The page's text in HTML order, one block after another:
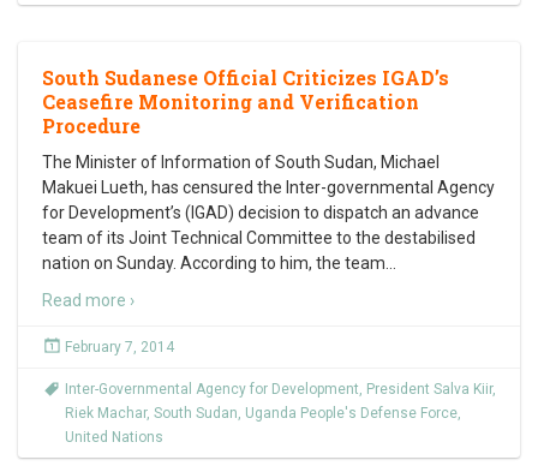
South Sudanese Official Criticizes IGAD’s
Ceasefire Monitoring and Verification
Procedure
The Minister of Information of South Sudan, Michael
Makuei Lueth, has censured the Inter-governmental Agency
for Development’s (IGAD) decision to dispatch an advance
team of its Joint Technical Committee to the destabilised
nation on Sunday. According to him, the team
Read more ›
February 7, 2014
Inter-Governmental Agency for Development, President Salva Kiir,
Riek Machar, South Sudan, Uganda People's Defense Force,
United Nations